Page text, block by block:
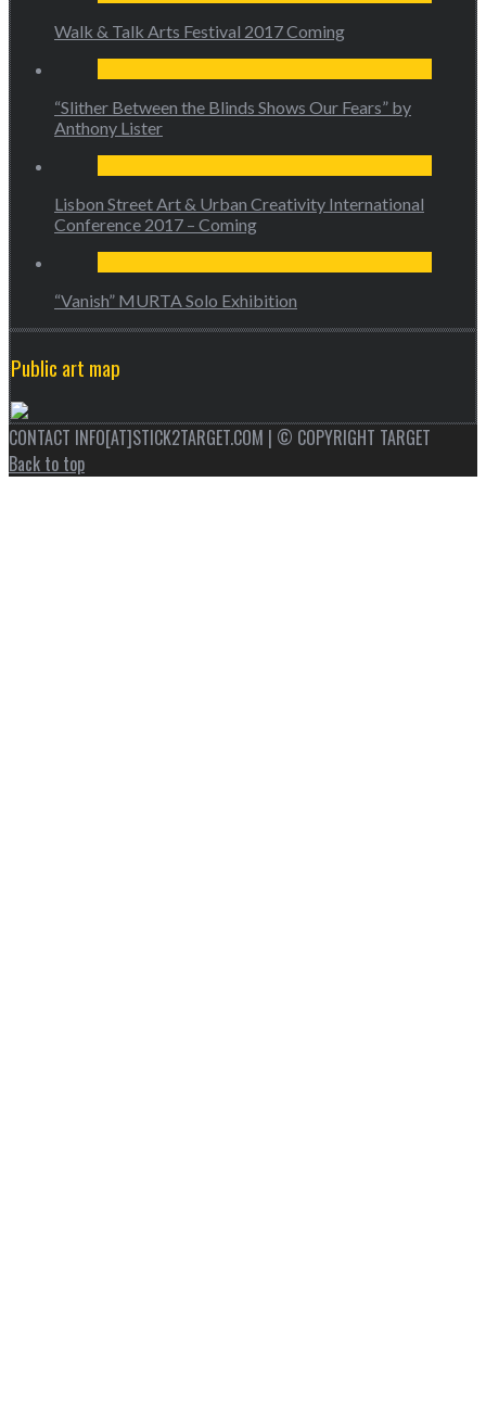
Walk & Talk Arts Festival 2017 Coming
“Slither Between the Blinds Shows Our Fears” by
Anthony Lister
Lisbon Street Art & Urban Creativity International
Conference 2017 – Coming
“Vanish” MURTA Solo Exhibition
Public art map
CONTACT INFO[AT]STICK2TARGET.COM | © COPYRIGHT TARGET
Back to top